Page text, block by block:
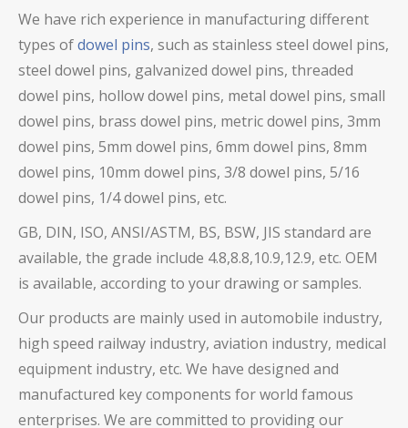
We have rich experience in manufacturing different
types ofdowel pins, such as stainless steel dowel pins,
steel dowel pins, galvanized dowel pins, threaded
dowel pins, hollow dowel pins, metal dowel pins, small
dowel pins, brass dowel pins, metric dowel pins, 3mm
dowel pins, 5mm dowel pins, 6mm dowel pins, 8mm
dowel pins, 10mm dowel pins, 3/8 dowel pins, 5/16
dowel pins, 1/4 dowel pins, etc.
GB, DIN, ISO, ANSI/ASTM, BS, BSW, JIS standard are
available, the grade include 4.8,8.8,10.9,12.9, etc. OEM
is available, according to your drawing or samples.
Our products are mainly used in automobile industry,
high speed railway industry, aviation industry, medical
equipment industry, etc. We have designed and
manufactured key components for world famous
enterprises. We are committed to providing our